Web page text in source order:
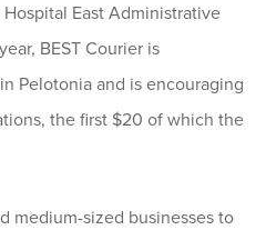
East Administrative
BEST Courier is
Pelotonia and is encouraging
the first $20 of which the
medium-sized businesses to